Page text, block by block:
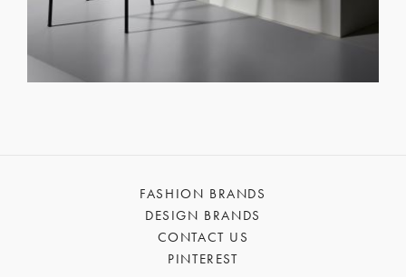
FASHION BRANDS
DESIGN BRANDS
CONTACT US
PINTEREST